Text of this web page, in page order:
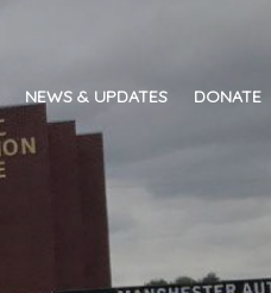
NEWS & UPDATES DONATE